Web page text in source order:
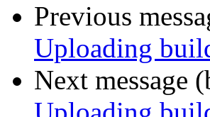
Previous
Uploading
Next message